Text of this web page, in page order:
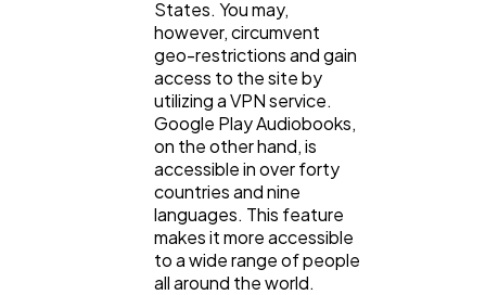
States. You may,
however, circumvent
geo-restrictions and gain
access to the site by
utilizing a VPN service.
Google Play Audiobooks,
on the other hand, is
accessible in over forty
countries and nine
languages. This feature
makes it more accessible
to a wide range of people
all around the world.